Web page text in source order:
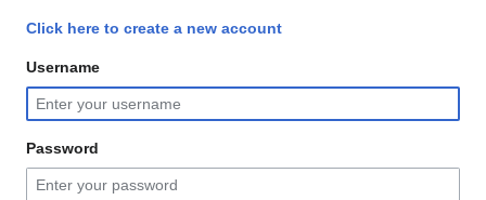
Click here to create a new account
Username
Password